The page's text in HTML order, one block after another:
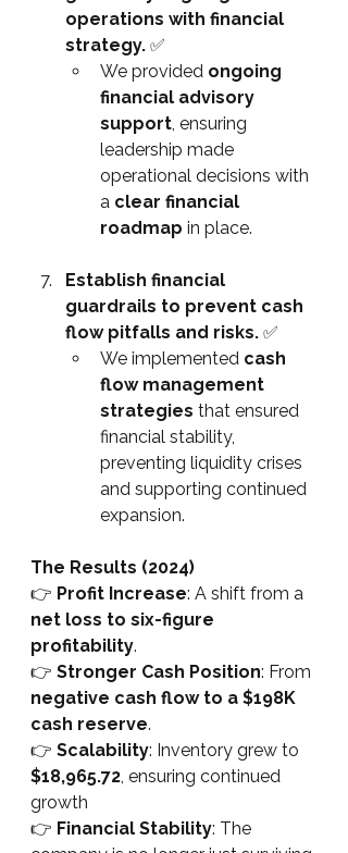
operations with financial
strategy. ✅
We provided ongoing
financial advisory
support , ensuring
leadership made
operational decisions with
a clear financial
roadmap in place.
Establish financial
guardrails to prevent cash
flow pitfalls and risks. ✅
We implemented cash
flow management
strategies that ensured
financial stability,
preventing liquidity crises
and supporting continued
expansion.
The Results (2024)
👉 Profit Increase: A shift from a
net loss to six-figure
profitability.
👉 Stronger Cash Position: From
negative cash flow to a $198K
cash reserve.
👉 Scalability: Inventory grew to
$18,965.72 , ensuring continued
growth
👉 Financial Stability: The